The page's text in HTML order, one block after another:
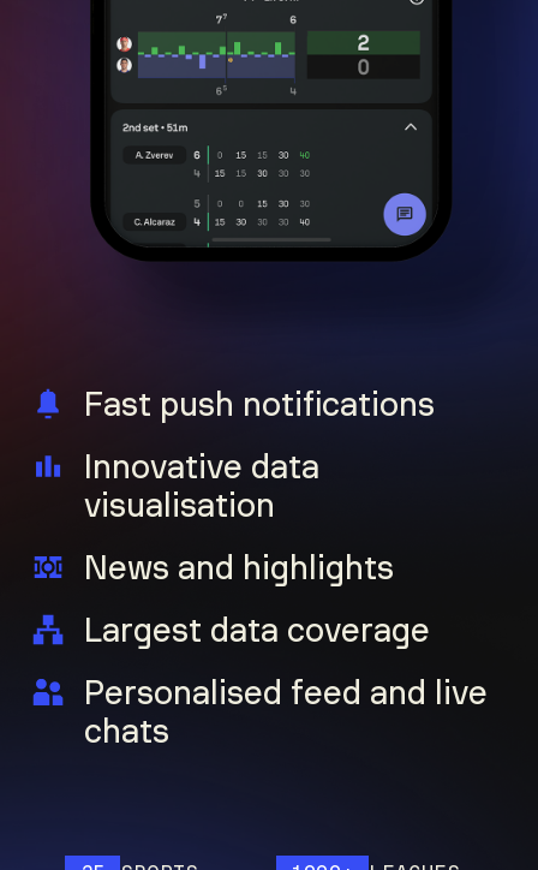
Fast push notifications
Innovative data
visualisation
News and highlights
Largest data coverage
Personalised feed and live
chats